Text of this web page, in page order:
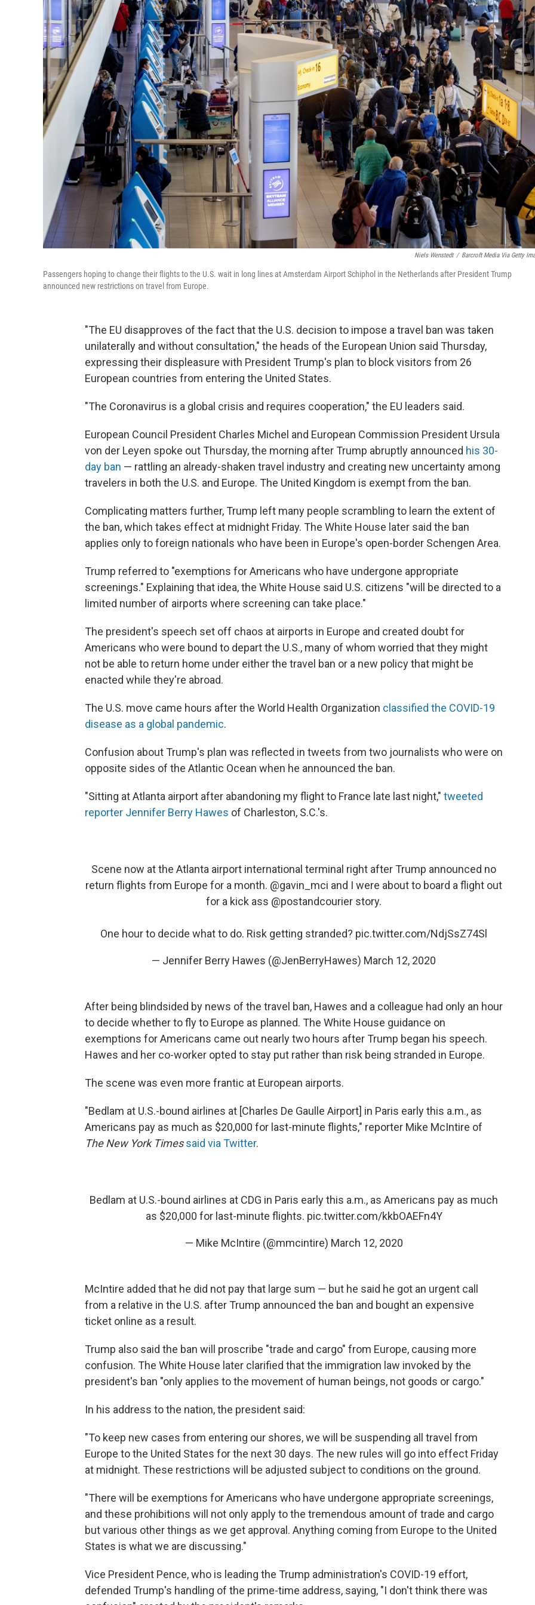
Niels Wenstedt / Barcroft Media Via Getty
Passengers hoping to change their flights to the U.S. wait in long lines at Amsterdam Airport Schiphol in the Netherlands after President Trump
announced new restrictions on travel from Europe.
"The EU disapproves of the fact that the U.S. decision to impose a travel ban was taken
unilaterally and without consultation," the heads of the European Union said Thursday,
expressing their displeasure with President Trump's plan to block visitors from 26
European countries from entering the United States.
"The Coronavirus is a global crisis and requires cooperation," the EU leaders said.
European Council President Charles Michel and European Commission President Ursula
von der Leyen spoke out Thursday, the morning after Trump abruptly announced his 30-
day ban — rattling an already-shaken travel industry and creating new uncertainty among
travelers in both the U.S. and Europe. The United Kingdom is exempt from the ban.
Complicating matters further, Trump left many people scrambling to learn the extent of
the ban, which takes effect at midnight Friday. The White House later said the ban
applies only to foreign nationals who have been in Europe's open-border Schengen Area.
Trump referred to "exemptions for Americans who have undergone appropriate
screenings." Explaining that idea, the White House said U.S. citizens "will be directed to a
limited number of airports where screening can take place."
The president's speech set off chaos at airports in Europe and created doubt for
Americans who were bound to depart the U.S., many of whom worried that they might
not be able to return home under either the travel ban or a new policy that might be
enacted while they're abroad.
The U.S. move came hours after the World Health Organization classified the COVID-19
disease as a global pandemic.
Confusion about Trump's plan was reflected in tweets from two journalists who were on
opposite sides of the Atlantic Ocean when he announced the ban.
"Sitting at Atlanta airport after abandoning my flight to France late last night," tweeted
reporter Jennifer Berry Hawes of Charleston, S.C.'s.
Scene now at the Atlanta airport international terminal right after Trump announced no
return flights from Europe for a month. ⁦ @gavin_mci ⁩ and I were about to board a flight out
for a kick ass @postandcourier story.
One hour to decide what to do. Risk getting stranded? pic.twitter.com/NdjSsZ74Sl
— Jennifer Berry Hawes (@JenBerryHawes) March 12, 2020
After being blindsided by news of the travel ban, Hawes and a colleague had only an hour
to decide whether to fly to Europe as planned. The White House guidance on
exemptions for Americans came out nearly two hours after Trump began his speech.
Hawes and her co-worker opted to stay put rather than risk being stranded in Europe.
The scene was even more frantic at European airports.
"Bedlam at U.S.-bound airlines at [Charles De Gaulle Airport] in Paris early this a.m., as
Americans pay as much as $20,000 for last-minute flights," reporter Mike McIntire of
The New York Times said via Twitter.
Bedlam at U.S.-bound airlines at CDG in Paris early this a.m., as Americans pay as much
as $20,000 for last-minute flights. pic.twitter.com/kkbOAEFn4Y
— Mike McIntire (@mmcintire) March 12, 2020
McIntire added that he did not pay that large sum — but he said he got an urgent call
from a relative in the U.S. after Trump announced the ban and bought an expensive
ticket online as a result.
Trump also said the ban will proscribe "trade and cargo" from Europe, causing more
confusion. The White House later clarified that the immigration law invoked by the
president's ban "only applies to the movement of human beings, not goods or cargo."
In his address to the nation, the president said:
"To keep new cases from entering our shores, we will be suspending all travel from
Europe to the United States for the next 30 days. The new rules will go into effect Friday
at midnight. These restrictions will be adjusted subject to conditions on the ground.
"There will be exemptions for Americans who have undergone appropriate screenings,
and these prohibitions will not only apply to the tremendous amount of trade and cargo
but various other things as we get approval. Anything coming from Europe to the United
States is what we are discussing."
Vice President Pence, who is leading the Trump administration's COVID-19 effort,
defended Trump's handling of the prime-time address, saying, "I don't think there was